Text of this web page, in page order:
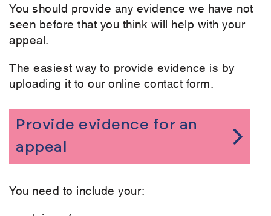
You should provide any evidence we have not
seen before that you think will help with your
appeal.
The easiest way to provide evidence is by
uploading it to our online contact form.
Provide evidence for an
appeal
You need to include your: